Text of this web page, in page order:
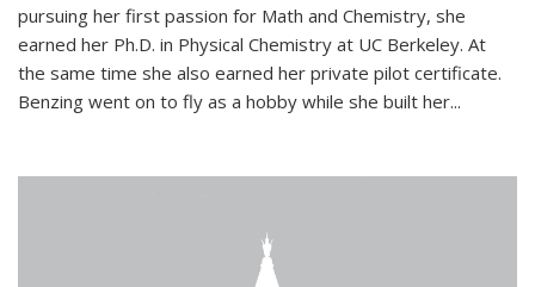
pursuing her first passion for Math and Chemistry, she
earned her Ph.D. in Physical Chemistry at UC Berkeley. At
the same time she also earned her private pilot certificate.
Benzing went on to fly as a hobby while she built her...